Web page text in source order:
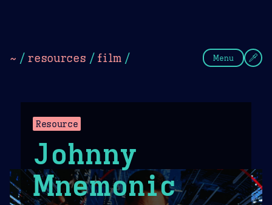
~ / resources / film / Menu
Resource
Johnny
Mnemonic